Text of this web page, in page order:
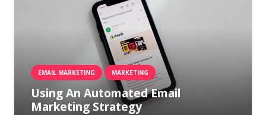
EMAIL MARKETING MARKETING
Using An Automated Email
Marketing Strategy